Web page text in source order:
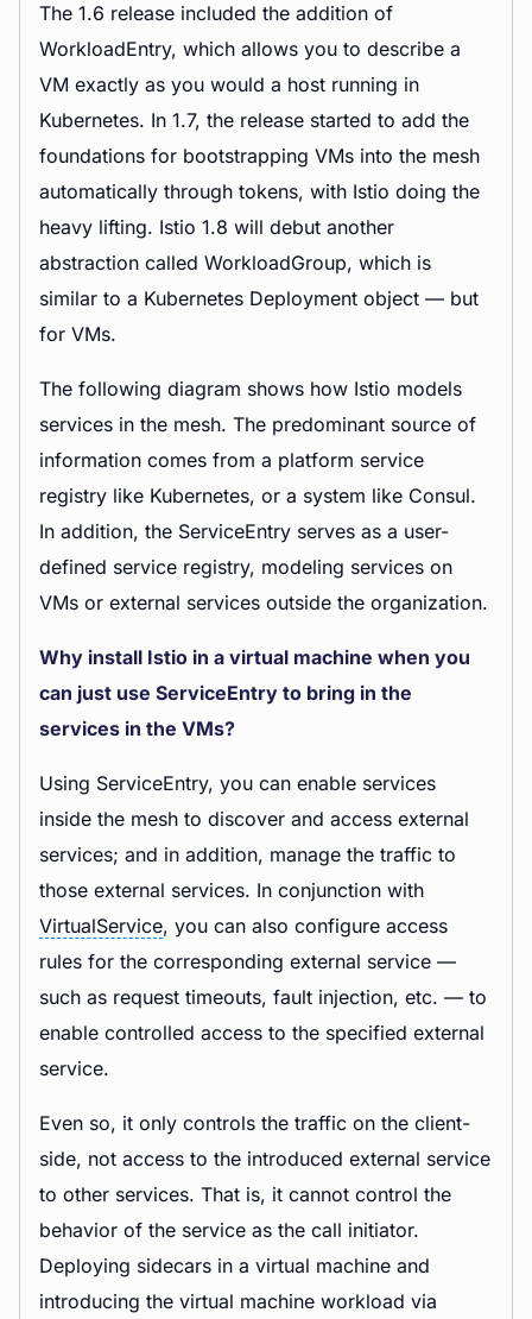
The 1.6 release included the addition of
WorkloadEntry, which allows you to describe a
VM exactly as you would a host running in
Kubernetes. In 1.7, the release started to add the
foundations for bootstrapping VMs into the mesh
automatically through tokens, with Istio doing the
heavy lifting. Istio 1.8 will debut another
abstraction called WorkloadGroup, which is
similar to a Kubernetes Deployment object — but
for VMs.
The following diagram shows how Istio models
services in the mesh. The predominant source of
information comes from a platform service
registry like Kubernetes, or a system like Consul.
In addition, the ServiceEntry serves as a user-
defined service registry, modeling services on
VMs or external services outside the organization.
Why install Istio in a virtual machine when you
can just use ServiceEntry to bring in the
services in the VMs?
Using ServiceEntry, you can enable services
inside the mesh to discover and access external
services; and in addition, manage the traffic to
those external services. In conjunction with
VirtualService, you can also configure access
rules for the corresponding external service —
such as request timeouts, fault injection, etc. — to
enable controlled access to the specified external
service.
Even so, it only controls the traffic on the client-
side, not access to the introduced external service
to other services. That is, it cannot control the
behavior of the service as the call initiator.
Deploying sidecars in a virtual machine and
introducing the virtual machine workload via